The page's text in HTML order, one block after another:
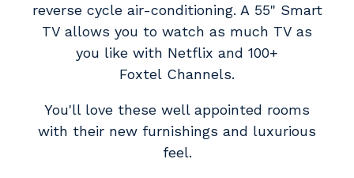
reverse cycle air-conditioning. A 55" Smart
TV allows you to watch as much TV as
you like with Netflix and 100+
Foxtel Channels.
You'll love these well appointed rooms
with their new furnishings and luxurious
feel.